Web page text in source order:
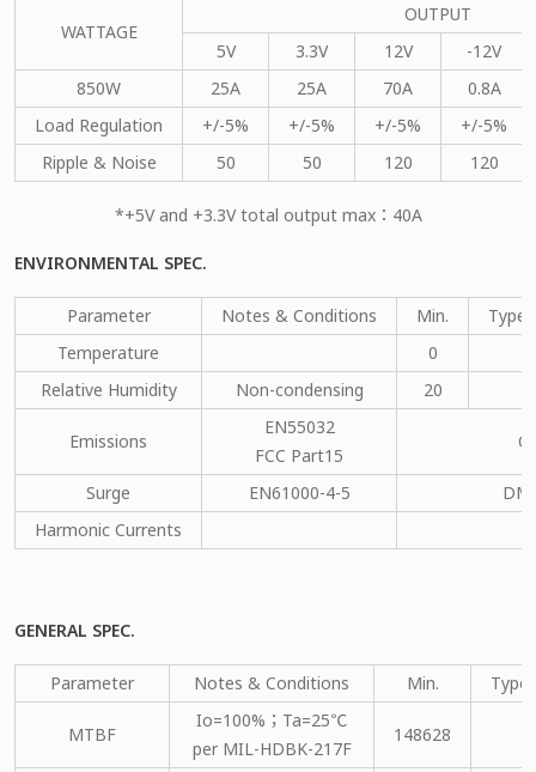
WATTAGE
OUTPUT
5V
3.3V 12V
-12V
850W
25A 25A 70A
0.8A
Load Regulation
+/-5% +/-5% +/-5%
+/-5%
Ripple & Noise
50 50 120 120
*+5V and +3.3V total output max：40A
ENVIRONMENTAL SPEC.
Parameter Notes & Conditions Min.
Type.
Temperature
0
Relative Humidity
Non-condensing 20
Emissions
EN55032
FCC Part15
Surge EN61000-4-5
DM
Harmonic Currents
GENERAL SPEC.
Parameter Notes & Conditions Min. Type.
MTBF
Io=100%；Ta=25℃
per MIL-HDBK-217F
148628